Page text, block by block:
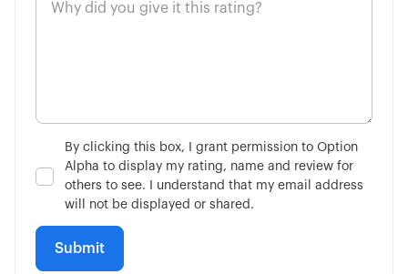
By clicking this box, I grant permission to Option
Alpha to display my rating, name and review for
others to see. I understand that my email address
will not be displayed or shared.